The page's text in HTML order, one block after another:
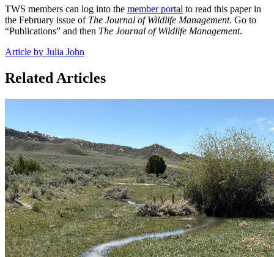
TWS members can log into the member portal to read this paper in
the February issue of The Journal of Wildlife Management. Go to
“Publications” and then The Journal of Wildlife Management.
Article by Julia John
Related Articles